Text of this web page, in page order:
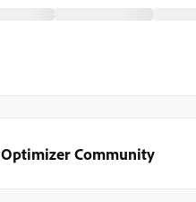
Community